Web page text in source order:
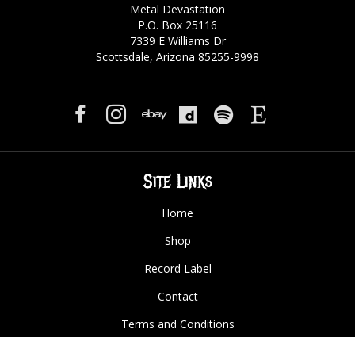
Metal Devastation
P.O. Box 25116
7339 E Williams Dr
Scottsdale, Arizona 85255-9998
Site Links
Home
Shop
Record Label
Contact
Terms and Conditions